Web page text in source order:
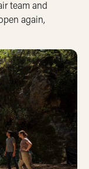
team and
again,